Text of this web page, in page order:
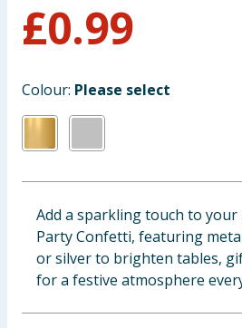
Baby & Kids
Groceries
Bulk Buys
£0.99
Colour: Please select
Add a sparkling touch to
Party Confetti, featuring
or silver to brighten tables,
for a festive atmosphere